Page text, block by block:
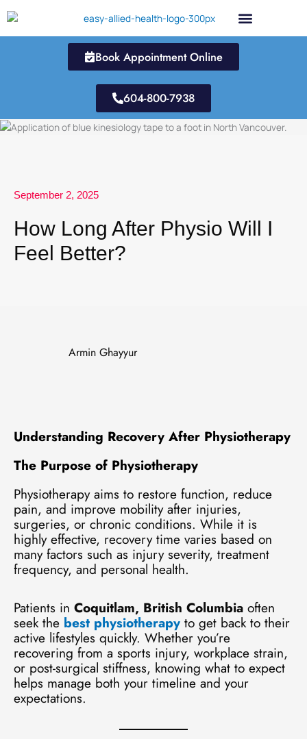
to
content
Book Appointment Online
604-800-7938
September 2, 2025
How Long After Physio Will I
Feel Better?
Armin Ghayyur
Understanding Recovery After Physiotherapy
The Purpose of Physiotherapy
Physiotherapy aims to restore function, reduce
pain, and improve mobility after injuries,
surgeries, or chronic conditions. While it is
highly effective, recovery time varies based on
many factors such as injury severity, treatment
frequency, and personal health.
Patients in Coquitlam, British Columbia often
seek the best physiotherapy to get back to their
active lifestyles quickly. Whether you’re
recovering from a sports injury, workplace strain,
or post-surgical stiffness, knowing what to expect
helps manage both your timeline and your
expectations.